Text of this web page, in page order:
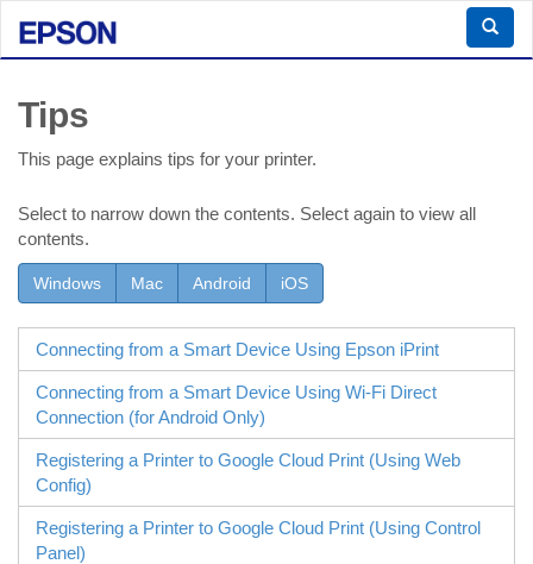
Tips
This page explains tips for your printer.
Select to narrow down the contents. Select again to view all
contents.
Windows Mac Android iOS
Connecting from a Smart Device Using Epson iPrint
Connecting from a Smart Device Using Wi-Fi Direct
Connection (forAndroid Only)
Registering a Printer to Google Cloud Print (Using Web
Config)
Registering a Printer to Google Cloud Print (Using Control
Panel)